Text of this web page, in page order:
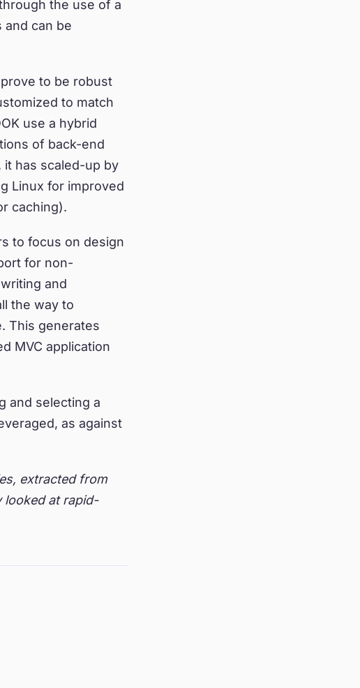
the use of a
can be
to be robust
to match
use a hybrid
of back-end
it has scaled-up by
Linux for improved
caching).
to focus on design
for non-
and
the way to
This generates
MVC application
and selecting a
as against
extracted from
looked at rapid-